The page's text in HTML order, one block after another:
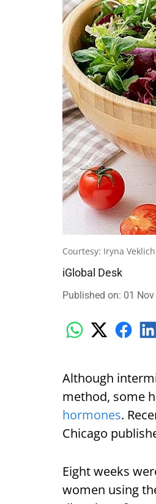
Courtesy: Iryna
iGlobal Desk
Published on: 01
Although
method, some
hormones.
Chicago
Eight weeks
women using